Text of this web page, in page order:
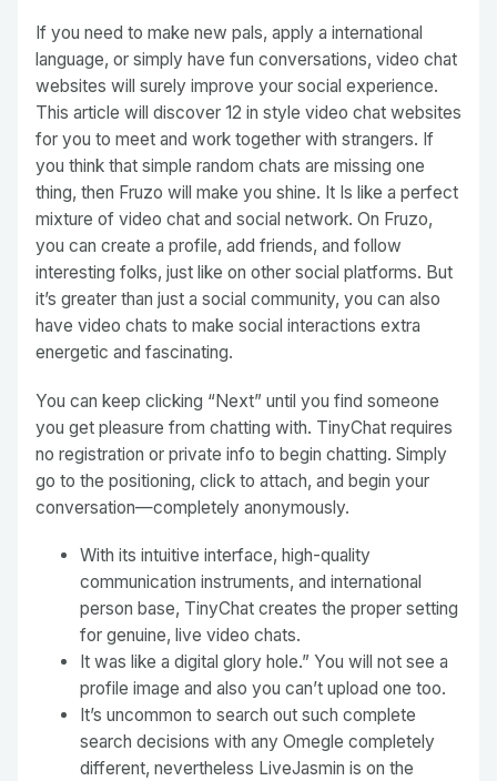
If you need to make new pals, apply a international
language, or simply have fun conversations, video chat
websites will surely improve your social experience.
This article will discover 12 in style video chat websites
for you to meet and work together with strangers. If
you think that simple random chats are missing one
thing, then Fruzo will make you shine. It Is like a perfect
mixture of video chat and social network. On Fruzo,
you can create a profile, add friends, and follow
interesting folks, just like on other social platforms. But
it’s greater than just a social community, you can also
have video chats to make social interactions extra
energetic and fascinating.
You can keep clicking “Next” until you find someone
you get pleasure from chatting with. TinyChat requires
no registration or private info to begin chatting. Simply
go to the positioning, click to attach, and begin your
conversation—completely anonymously.
With its intuitive interface, high-quality
communication instruments, and international
person base, TinyChat creates the proper setting
for genuine, live video chats.
It was like a digital glory hole.” You will not see a
profile image and also you can’t upload one too.
It’s uncommon to search out such complete
search decisions with any Omegle completely
different, nevertheless LiveJasmin is on the